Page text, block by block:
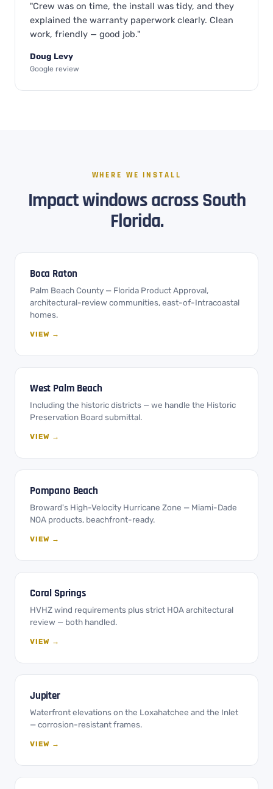
"Crew was on time, the install was tidy, and they
explained the warranty paperwork clearly. Clean
work, friendly — good job."
Doug Levy
Google review
WHERE WE INSTALL
Impact windows across South
Florida.
Boca Raton
Palm Beach County — Florida Product Approval,
architectural-review communities, east-of-Intracoastal
homes.
VIEW →
West Palm Beach
Including the historic districts — we handle the Historic
Preservation Board submittal.
VIEW →
Pompano Beach
Broward's High-Velocity Hurricane Zone — Miami-Dade
NOA products, beachfront-ready.
VIEW →
Coral Springs
HVHZ wind requirements plus strict HOA architectural
review — both handled.
VIEW →
Jupiter
Waterfront elevations on the Loxahatchee and the Inlet
— corrosion-resistant frames.
VIEW →